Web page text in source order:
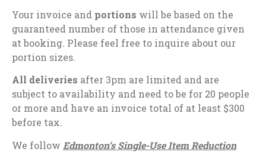
Your invoice and portions will be based on the
guaranteed number of those in attendance given
at booking. Please feel free to inquire about our
portion sizes.
All deliveries after 3pm are limited and are
subject to availability and need to be for 20 people
or more and have an invoice total of at least $300
before tax.
We follow Edmonton’s Single-Use Item Reduction